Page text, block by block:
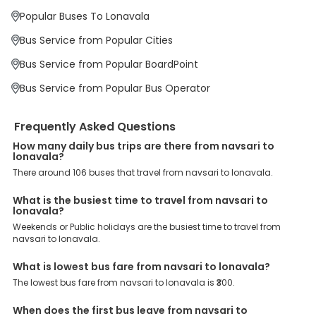
major drop-off points.
Why Book Navsari to Lonavala Bus with EaseMyTrip?
At EaseMyTrip your comfort, convenience and security are our top
priority. To meet these goals and make your journey seamless, we
offer a wide range of benefits that can be availed by our users.
Some of these assured advantages include. Minimal Ticket
Charges: With exclusive offers, deals and discounts, users can
We have forged partnerships with over 3999 licensed bus
operators, ensuring a hassle-free journey. Effortless Booking
Procedure: Our user-friendly platform makes it easy for customers
to book their bus tickets. Wide Range of Buses: From luxury to
budgeted buses like sleeper, AC/NON-AC, Volvo, semi-sleeper, and
room, we offer them all for picture-perfect trips. 24/7 Customer
to provide support and resolve your queries. You can unlock all
these premium benefits on bus bookings and enjoy the seamless
journey that you desire and deserve. So, what are you waiting for?
Book your Navsari to Lonavala bus today and enjoy exclusive
Popular Buses To Lonavala
Bus Service from Popular Cities
Bus Service from Popular BoardPoint
Bus Service from Popular Bus Operator
Frequently Asked Questions
How many daily bus trips are there from navsari to
lonavala?
There around 106 buses that travel from navsari to lonavala.
What is the busiest time to travel from navsari to
lonavala?
Weekends or Public holidays are the busiest time to travel from
navsari to lonavala.
What is lowest bus fare from navsari to lonavala?
The lowest bus fare from navsari to lonavala is ₹300.
When does the first bus leave from navsari to